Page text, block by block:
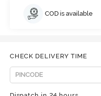
COD is available
CHECK DELIVERY TIME